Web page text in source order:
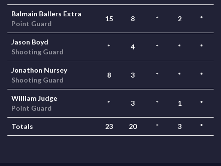
Balmain Ballers Extra
Point Guard
15 8 * 2 *
Jason Boyd
Shooting Guard
* 4 * * *
Jonathon Nursey
Shooting Guard
8 3 * * *
William Judge
Point Guard
* 3 * 1 *
Totals 23 20 * 3 *